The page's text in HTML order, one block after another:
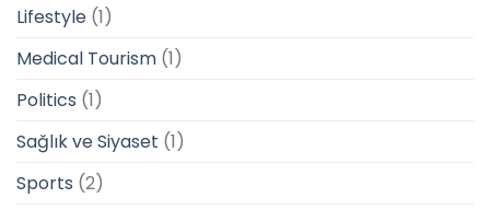
Lifestyle (1)
Medical Tourism (1)
Politics (1)
Sağlık ve Siyaset (1)
Sports (2)